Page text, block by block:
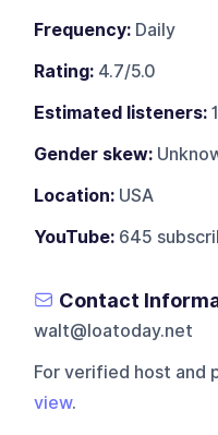
Frequency: Daily
Rating: 4.7/5.0
Estimated listeners:
Gender skew:
Location: USA
YouTube: 645
Contact
walt@loatoday.net
For verified host and
view.